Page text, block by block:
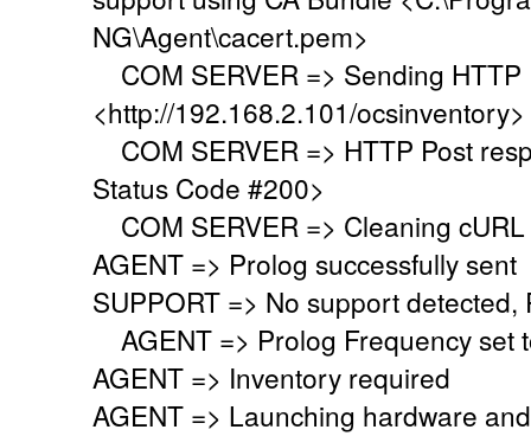
NG\Agent\cacert.pem>
COM SERVER => Sending HTTP
<http://192.168.2.101/ocsinventory>
COM SERVER => HTTP Post
Status Code #200>
COM SERVER => Cleaning
AGENT => Prolog successfully sent
SUPPORT => No support detected,
AGENT => Prolog Frequency set
AGENT => Inventory required
AGENT => Launching hardware